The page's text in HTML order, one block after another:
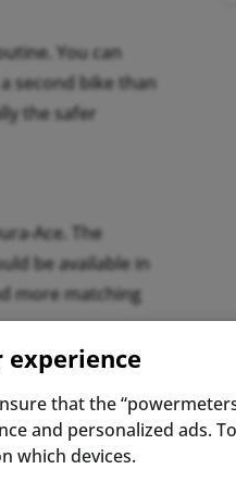
You can
second bike than
the safer
Ace. The
be available in
more matching
most riders this is
system can be
experience
that the
and personalized ads.
which devices.